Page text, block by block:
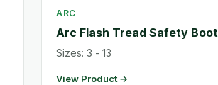
ARC
Arc Flash Tread Safety Boot
Sizes: 3 - 13
View Product →